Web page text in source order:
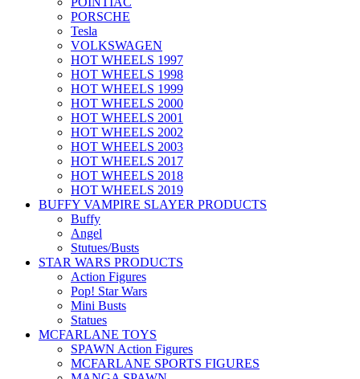
PORSCHE
Tesla
VOLKSWAGEN
HOT WHEELS 1997
HOT WHEELS 1998
HOT WHEELS 1999
HOT WHEELS 2000
HOT WHEELS 2001
HOT WHEELS 2002
HOT WHEELS 2003
HOT WHEELS 2017
HOT WHEELS 2018
HOT WHEELS 2019
BUFFY VAMPIRE SLAYER PRODUCTS
Buffy
Angel
Stutues/Busts
STAR WARS PRODUCTS
Action Figures
Pop! Star Wars
Mini Busts
Statues
MCFARLANE TOYS
SPAWN Action Figures
MCFARLANE SPORTS FIGURES